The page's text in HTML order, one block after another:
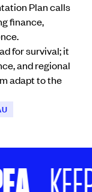
Plan calls
finance,
for survival; it
and regional
adapt to the